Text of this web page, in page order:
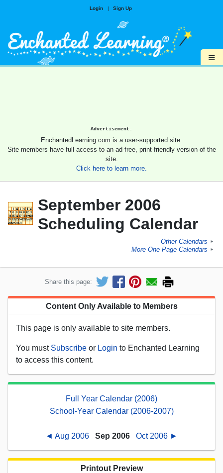
Login | Sign Up
≡
Advertisement.
EnchantedLearning.com is a user-supported site.
Site members have full access to an ad-free, print-friendly version of the
site.
Click here to learn more.
September 2006
Scheduling Calendar
Other Calendars ►
More One Page Calendars ►
Share this page:
Content Only Available to Members
This page is only available to site members.
You must Subscribe or Login to Enchanted Learning
to access this content.
Full Year Calendar (2006)
School-Year Calendar (2006-2007)
◄ Aug 2006 Sep 2006 Oct 2006 ►
Printout Preview